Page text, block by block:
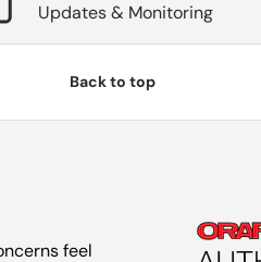
Updates & Monitoring
Back to top
feel